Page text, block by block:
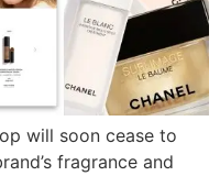
will soon cease to
fragrance and